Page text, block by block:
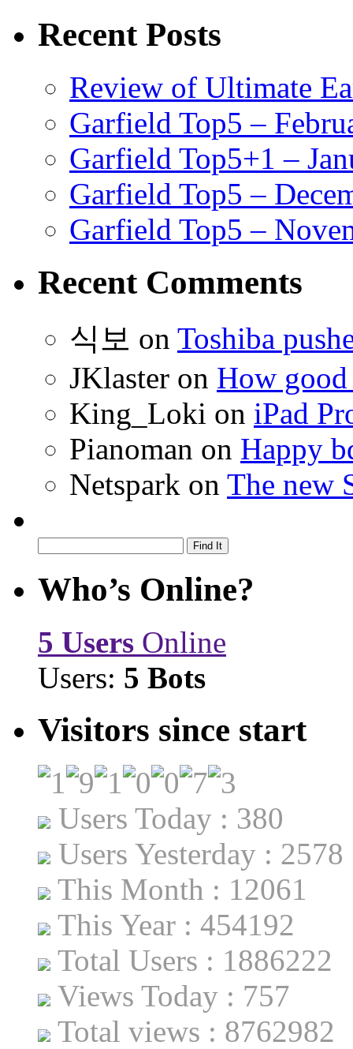
Recent Posts
Review of Ultimate
Garfield Top5 –
Garfield Top5+1 –
Garfield Top5 –
Garfield Top5 –
Recent Comments
식보 on Toshiba
JKlaster on How good
King_Loki on iPad
Pianoman on Happy
Netspark on The new
Who’s Online?
5 Users Online
Users: 5 Bots
Visitors since start
Users Today : 380
Users Yesterday : 2578
This Month : 12061
This Year : 454192
Total Users : 1886222
Views Today : 757
Total views : 8762982